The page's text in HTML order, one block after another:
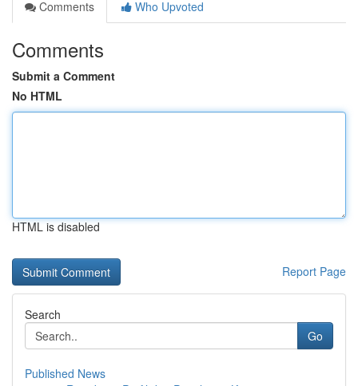
Comments
Who Upvoted
Comments
Submit a Comment
No HTML
HTML is disabled
Report Page
Search
Go
Published News